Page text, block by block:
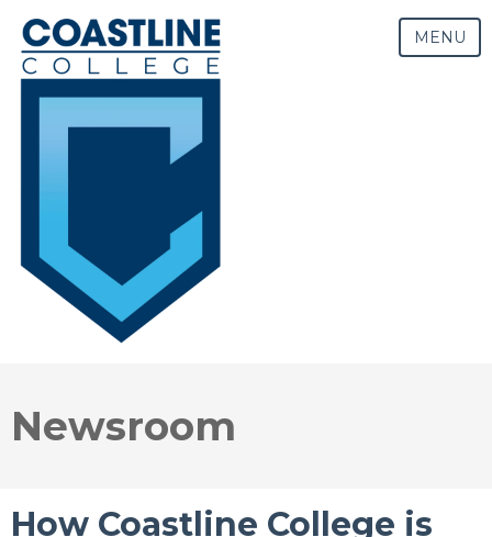
MENU
Newsroom
How Coastline College is